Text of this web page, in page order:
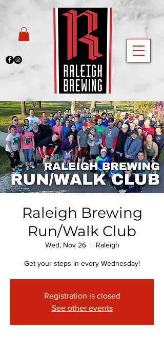
Raleigh Brewing
Run/Walk Club
Wed, Nov 26
  |
Raleigh
Get your steps in every Wednesday!
Registration is closed
See other events